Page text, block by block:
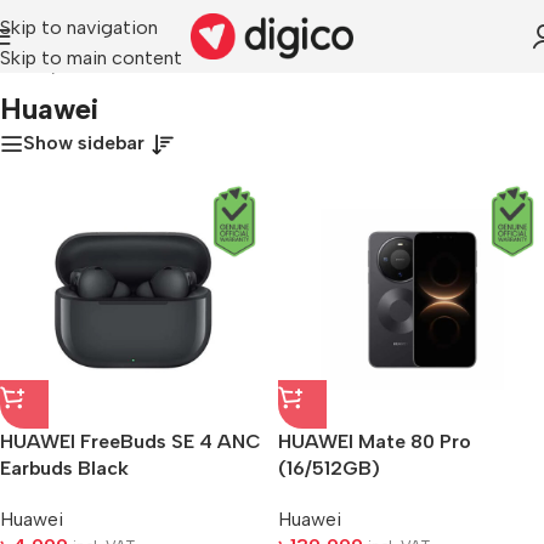
Skip to navigation
Skip to main content
Home/Huawei
Huawei
Show sidebar
HUAWEI FreeBuds SE 4 ANC
Earbuds Black
Huawei
HUAWEI Mate 80 Pro
(16/512GB)
Huawei